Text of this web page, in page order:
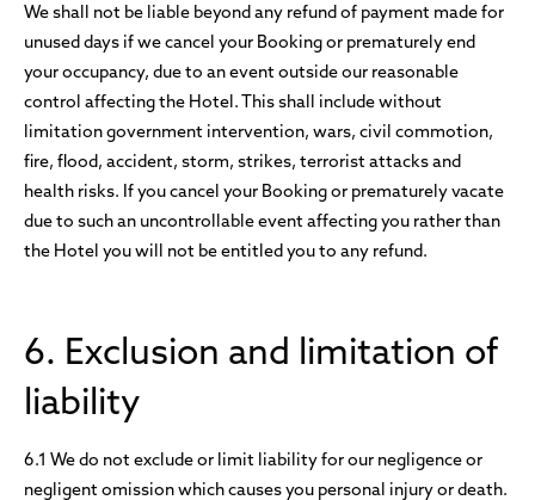
We shall not be liable beyond any refund of payment made for
unused days if we cancel your Booking or prematurely end
your occupancy, due to an event outside our reasonable
control affecting the Hotel. This shall include without
limitation government intervention, wars, civil commotion,
fire, flood, accident, storm, strikes, terrorist attacks and
health risks. If you cancel your Booking or prematurely vacate
due to such an uncontrollable event affecting you rather than
the Hotel you will not be entitled you to any refund.
6. Exclusion and limitation of
liability
6.1 We do not exclude or limit liability for our negligence or
negligent omission which causes you personal injury or death.